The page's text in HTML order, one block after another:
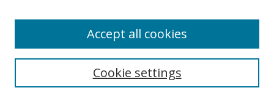
About UNCOpen
Archives & Special Collections
Cookie settings
Accept all cookies